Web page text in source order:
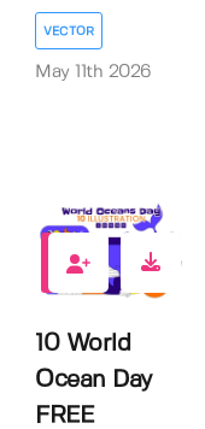
VECTOR
May 11th 2026
3
10 World
Ocean Day
FREE